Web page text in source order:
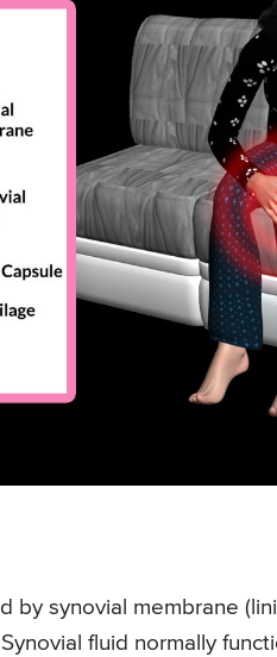
by synovial membrane
fluid normally